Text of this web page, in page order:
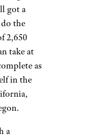
got a
the
2,650
take at
as
in the
a